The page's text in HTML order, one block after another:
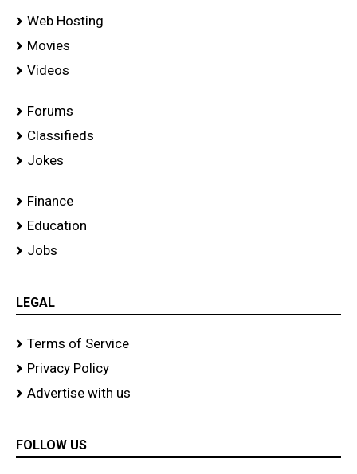
Web Hosting
Movies
Videos
Forums
Classifieds
Jokes
Finance
Education
Jobs
LEGAL
Terms of Service
Privacy Policy
Advertise with us
FOLLOW US